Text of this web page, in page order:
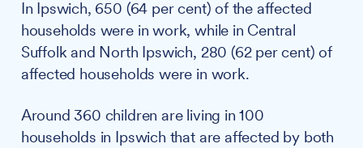
In Ipswich, 650 (64 per cent) of the affected
households were in work, while in Central
Suffolk and North Ipswich, 280 (62 per cent) of
affected households were in work.
Around 360 children are living in 100
households in Ipswich that are affected by both